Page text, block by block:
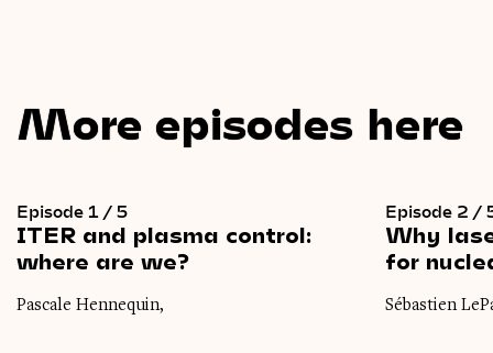
More episodes here
Episode 1 / 5
ITER and plasma control:
where are we?
Pascale Hennequin,
Episode 2 /
Why
for
Sébastien